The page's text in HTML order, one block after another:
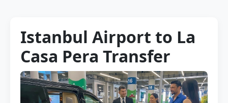
Istanbul Airport to La
Casa Pera Transfer